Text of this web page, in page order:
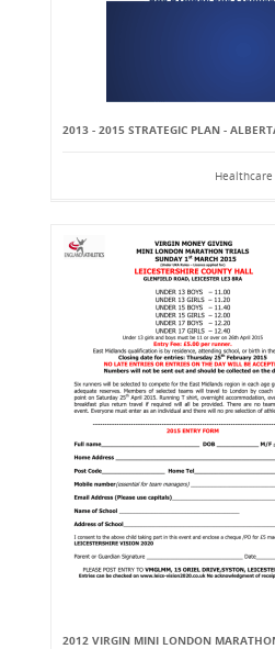
2013 - 2015 STRATEGIC PLAN -
Healthcare
2012 VIRGIN MINI LONDON